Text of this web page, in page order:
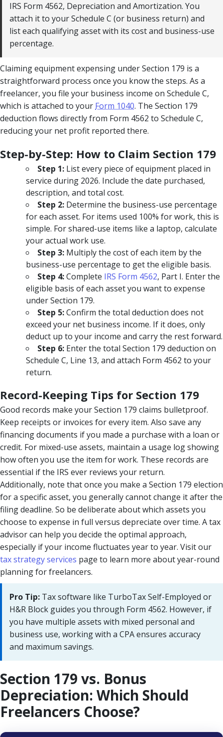
IRS Form 4562, Depreciation and Amortization. You
attach it to your Schedule C (or business return) and
list each qualifying asset with its cost and business-use
percentage.
Claiming equipment expensing under Section 179 is a
straightforward process once you know the steps. As a
freelancer, you file your business income on Schedule C,
which is attached to your Form 1040. The Section 179
deduction flows directly from Form 4562 to Schedule C,
reducing your net profit reported there.
Step-by-Step: How to Claim Section 179
Step 1: List every piece of equipment placed in
service during 2026. Include the date purchased,
description, and total cost.
Step 2: Determine the business-use percentage
for each asset. For items used 100% for work, this is
simple. For shared-use items like a laptop, calculate
your actual work use.
Step 3: Multiply the cost of each item by the
business-use percentage to get the eligible basis.
Step 4:Complete IRS Form 4562, Part I. Enter the
eligible basis of each asset you want to expense
under Section 179.
Step 5:Confirm the total deduction does not
exceed your net business income. If it does, only
deduct up to your income and carry the rest forward.
Step 6: Enter the total Section 179 deduction on
Schedule C, Line 13, and attach Form 4562 to your
return.
Record-Keeping Tips for Section 179
Good records make your Section 179 claims bulletproof.
Keep receipts or invoices for every item. Also save any
financing documents if you made a purchase with a loan or
credit. For mixed-use assets, maintain a usage log showing
how often you use the item for work. These records are
essential if the IRS ever reviews your return.
Additionally, note that once you make a Section 179 election
for a specific asset, you generally cannot change it after the
filing deadline. So be deliberate about which assets you
choose to expense in full versus depreciate over time. A tax
advisor can help you decide the optimal approach,
especially if your income fluctuates year to year. Visit our
tax strategy services page to learn more about year-round
planning for freelancers.
Pro Tip: Tax software like TurboTax Self-Employed or
H&R Block guides you through Form 4562. However, if
you have multiple assets with mixed personal and
business use, working with a CPA ensures accuracy
and maximum savings.
Section 179 vs. Bonus
Depreciation: Which Should
Freelancers Choose?